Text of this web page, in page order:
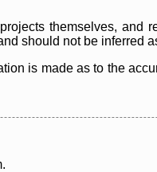
themselves, and
should not be inferred
is made as to the